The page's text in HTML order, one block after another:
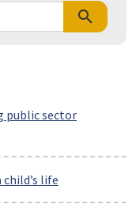
search
public sector
life